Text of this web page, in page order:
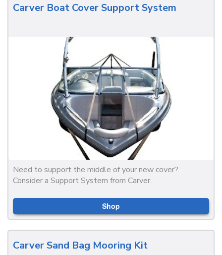
Carver Boat Cover Support System
Need to support the middle of your new cover?
Consider a Support System from Carver.
Shop
Carver Sand Bag Mooring Kit